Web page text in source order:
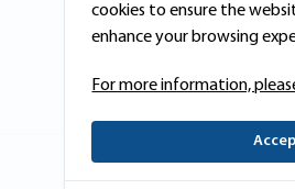
cookies to ensure the
enhance your browsing
For more information,